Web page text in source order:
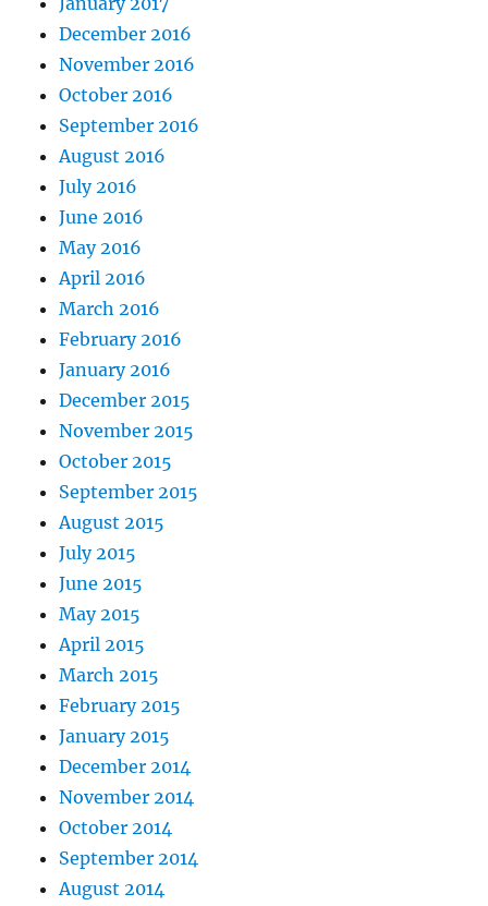
December 2016
November 2016
October 2016
September 2016
August 2016
July 2016
June 2016
May 2016
April 2016
March 2016
February 2016
January 2016
December 2015
November 2015
October 2015
September 2015
August 2015
July 2015
June 2015
May 2015
April 2015
March 2015
February 2015
January 2015
December 2014
November 2014
October 2014
September 2014
August 2014